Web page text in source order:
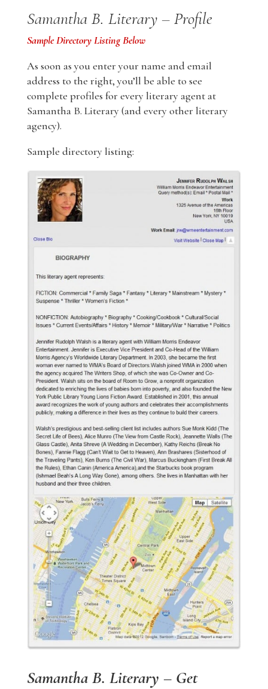
Samantha B. Literary – Profile
Sample Directory Listing Below
As soon as you enter your name and email
address to the right, you’ll be able to see
complete profiles for every literary agent at
Samantha B. Literary (and every other literary
agency).
Sample directory listing:
Samantha B. Literary – Get